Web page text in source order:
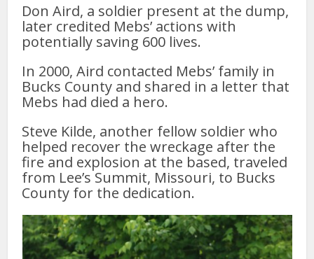
Don Aird, a soldier present at the dump,
later credited Mebs’ actions with
potentially saving 600 lives.
In 2000, Aird contacted Mebs’ family in
Bucks County and shared in a letter that
Mebs had died a hero.
Steve Kilde, another fellow soldier who
helped recover the wreckage after the
fire and explosion at the based, traveled
from Lee’s Summit, Missouri, to Bucks
County for the dedication.